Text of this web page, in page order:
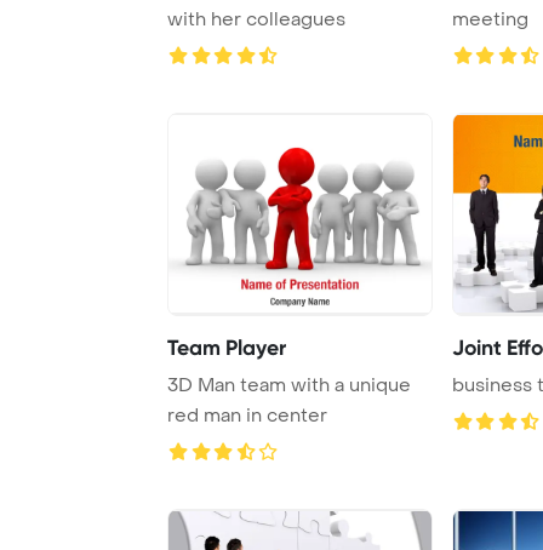
with her colleagues
meeting
Team Player
3D Man team with a unique
red man in center
Joint
business